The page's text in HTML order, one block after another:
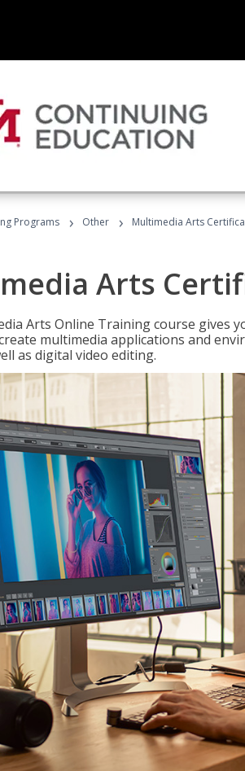
Programs › Other › Multimedia Arts
Arts
Arts Online Training course gives
multimedia applications and
as digital video editing.